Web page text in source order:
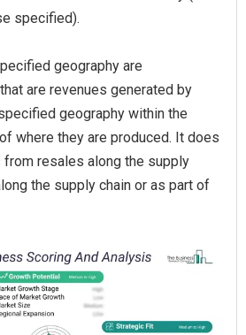
specified).
geography are
are revenues generated by
geography within the
where they are produced. It does
from resales along the supply
the supply chain or as part of